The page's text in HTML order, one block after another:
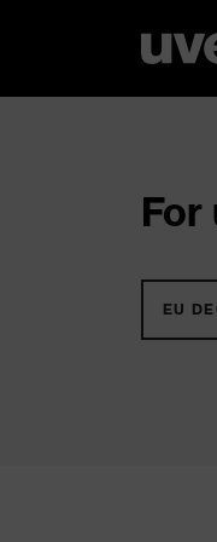
For
EU